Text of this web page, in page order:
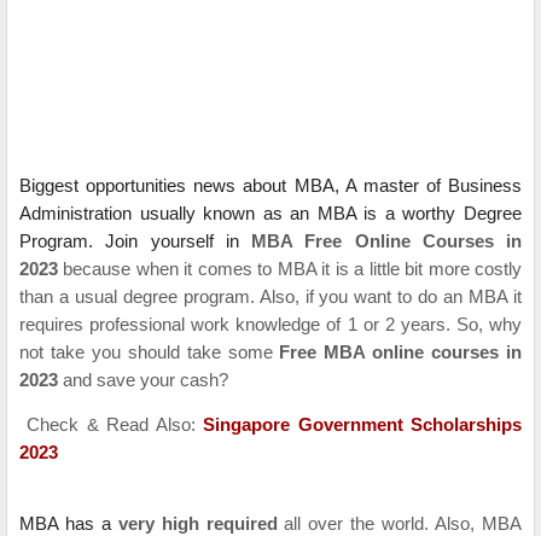
Biggest opportunities news about MBA, A master of Business
Administration usually known as an MBA is a worthy Degree
Program. Join yourself in MBA Free Online Courses in
2023 because when it comes to MBA it is a little bit more costly
than a usual degree program. Also, if you want to do an MBA it
requires professional work knowledge of 1 or 2 years. So, why
not take you should take some Free MBA online courses in
2023 and save your cash?
Check & Read Also:Singapore Government Scholarships
2023
MBA has a very high required all over the world. Also, MBA